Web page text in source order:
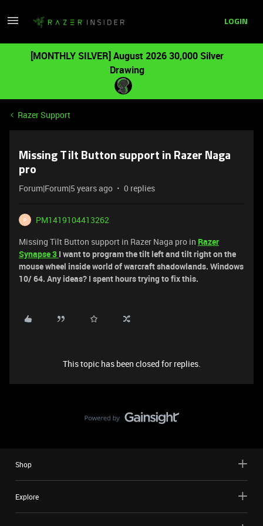
LOGIN
[MONTHLY SILVER] August 2026 30,000 Silver
Drawing
Razer Support
Missing Tilt Button support in Razer Naga
pro
Forum|Forum|5 years ago 0 replies
P
PM1419104413262
Missing Tilt Button support in Razer Naga pro in Razer
Synapse 3 I want to program the tilt left and tilt right on the
mouse wheel inside world of warcraft shadowlands. Windows
10/ 64. Any ideas? I spent hours trying to fix this.
This topic has been closed for replies.
Shop
Explore